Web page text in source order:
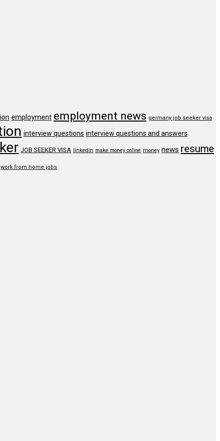
employment employment news germany job seeker visa
interview questions interview questions and answers
JOB SEEKER VISA linkedin make money online money news resume
work from home jobs